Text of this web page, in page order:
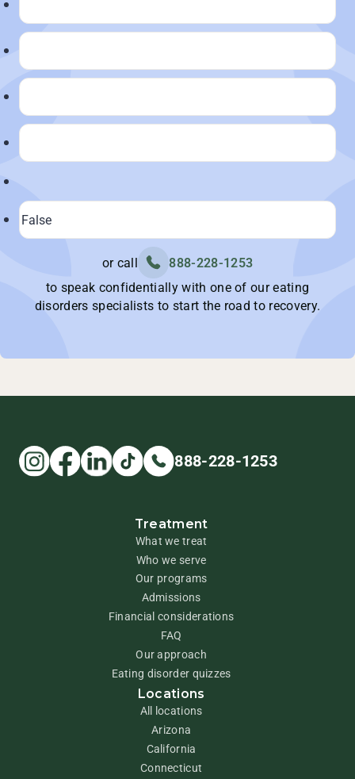
or call
888-228-1253
to speak confidentially with one of our eating
disorders specialists to start the road to recovery.
888-228-1253
Treatment
What we treat
Who we serve
Our programs
Admissions
Financial considerations
FAQ
Our approach
Eating disorder quizzes
Locations
All locations
Arizona
California
Connecticut